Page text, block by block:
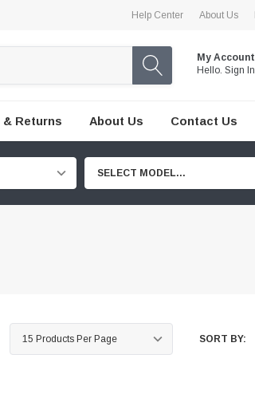
Help Center About Us
My Account
Hello. Sign In
& Returns About Us Contact Us
SELECT MODEL...
SORT BY: